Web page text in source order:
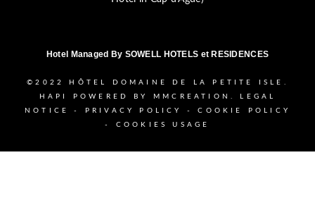
Hotel Managed By SOWELL HOTELS et RESIDENCES
©2022
HÔTEL DOMAINE DE LA PETITE ISLE.
HAPI
POWERED BY MMCREATION
LEGAL
NOTICE
- PRIVACY POLICY -COOKIE POLICY
- COOKIES USAGE